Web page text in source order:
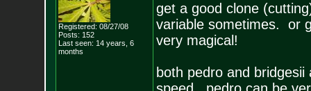
Registered: 08/27/08
Posts: 152
Last seen: 14 years, 6
months
get a good clone
variable sometimes. or
very magical!
both pedro and